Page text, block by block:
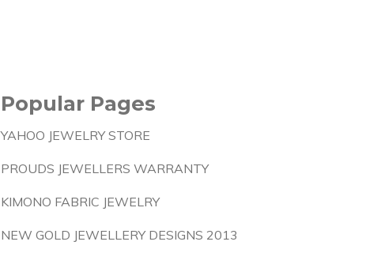
Popular Pages
YAHOO JEWELRY STORE
PROUDS JEWELLERS WARRANTY
KIMONO FABRIC JEWELRY
NEW GOLD JEWELLERY DESIGNS 2013